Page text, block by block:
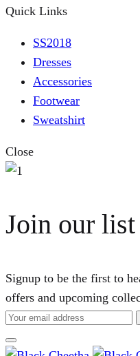
Quick Links
SS2018
Dresses
Accessories
Footwear
Sweatshirt
Close
Join our list
Signup to be the first to
offers and upcoming